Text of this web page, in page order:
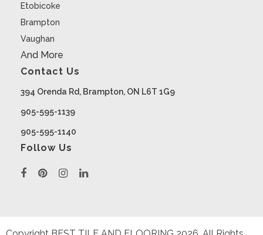
Etobicoke
Brampton
Vaughan
And More
Contact Us
394 Orenda Rd, Brampton, ON L6T 1G9
905-595-1139
905-595-1140
Follow Us